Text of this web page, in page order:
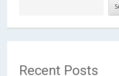
Recent Posts